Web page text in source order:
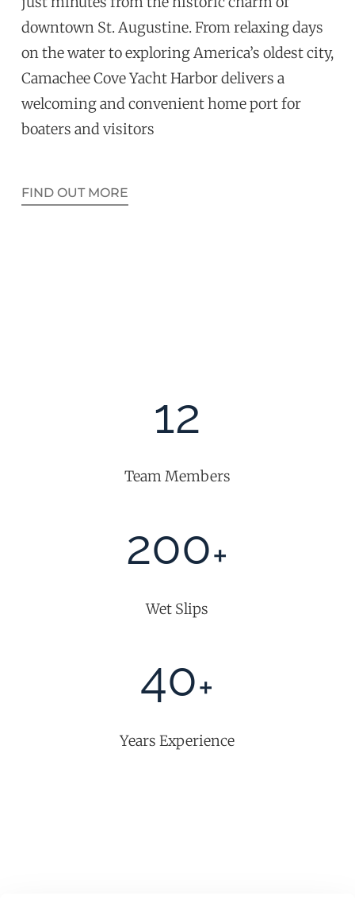
downtown St. Augustine. From relaxing days
on the water to exploring America’s oldest city,
Camachee Cove Yacht Harbor delivers a
welcoming and convenient home port for
boaters and visitors
FIND OUT MORE
12
Team Members
200+
Wet Slips
40+
Years Experience